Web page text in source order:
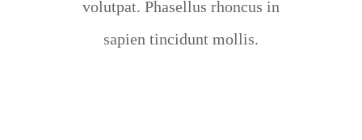
volutpat. Phasellus rhoncus in
sapien tincidunt mollis.